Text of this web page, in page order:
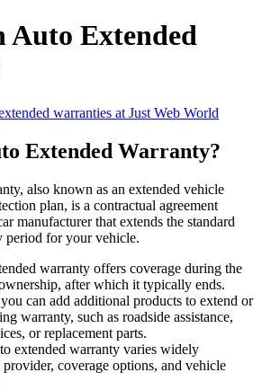
Auto Extended
warranties at Just Web World
Extended Warranty?
also known as an extended vehicle
plan, is a contractual agreement
manufacturer that extends the standard
period for your vehicle.
warranty offers coverage during the
after which it typically ends.
can add additional products to extend or
warranty, such as roadside assistance,
or replacement parts.
extended warranty varies widely
coverage options, and vehicle